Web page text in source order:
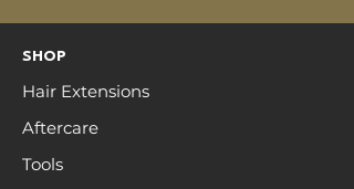
SHOP
Hair Extensions
Aftercare
Tools